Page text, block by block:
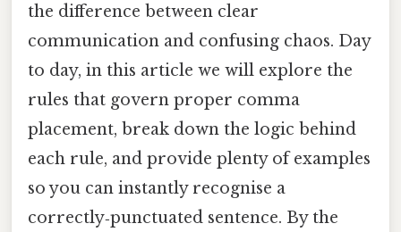
the difference between clear
communication and confusing chaos. Day
to day, in this article we will explore the
rules that govern proper comma
placement, break down the logic behind
each rule, and provide plenty of examples
so you can instantly recognise a
correctly‑punctuated sentence. By the